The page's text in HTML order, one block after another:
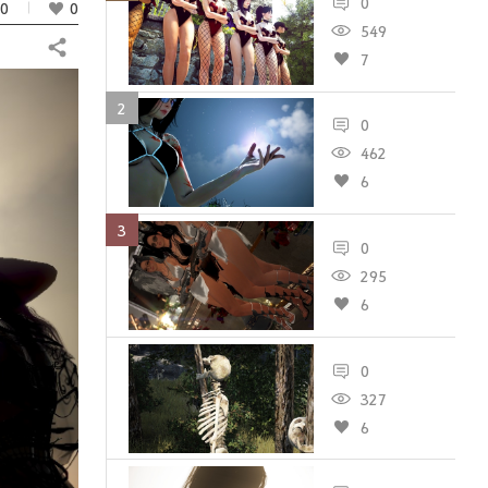
0 0
Share
549
7
2
0
462
6
3
0
295
6
0
327
6